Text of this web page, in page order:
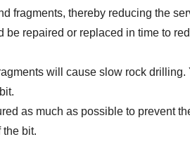
fragments, thereby reducing the
be repaired or replaced in time to
will cause slow rock drilling.
as much as possible to prevent
bit.